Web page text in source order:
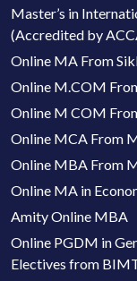
Master’s in
(Accredited by
Online MA From
Online M.COM
Online M COM
Online MCA From
Online MBA From
Online MA in
Amity Online MBA
Online PGDM in
Electives from